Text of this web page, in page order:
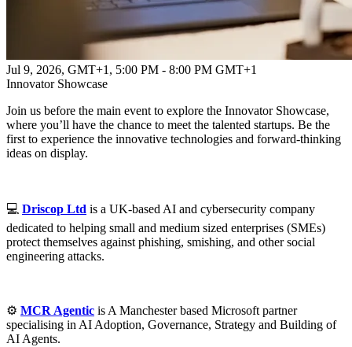
Jul 9, 2026, GMT+1 , 5:00 PM - 8:00 PM GMT+1
Innovator Showcase
Join us before the main event to explore the Innovator Showcase,
where you’ll have the chance to meet the talented startups. Be the
first to experience the innovative technologies and forward-thinking
ideas on display.
💻 Driscop Ltd is a UK-based AI and cybersecurity company
dedicated to helping small and medium sized enterprises (SMEs)
protect themselves against phishing, smishing, and other social
engineering attacks.
⚙️ MCR Agentic is A Manchester based Microsoft partner
specialising in AI Adoption, Governance, Strategy and Building of
AI Agents.